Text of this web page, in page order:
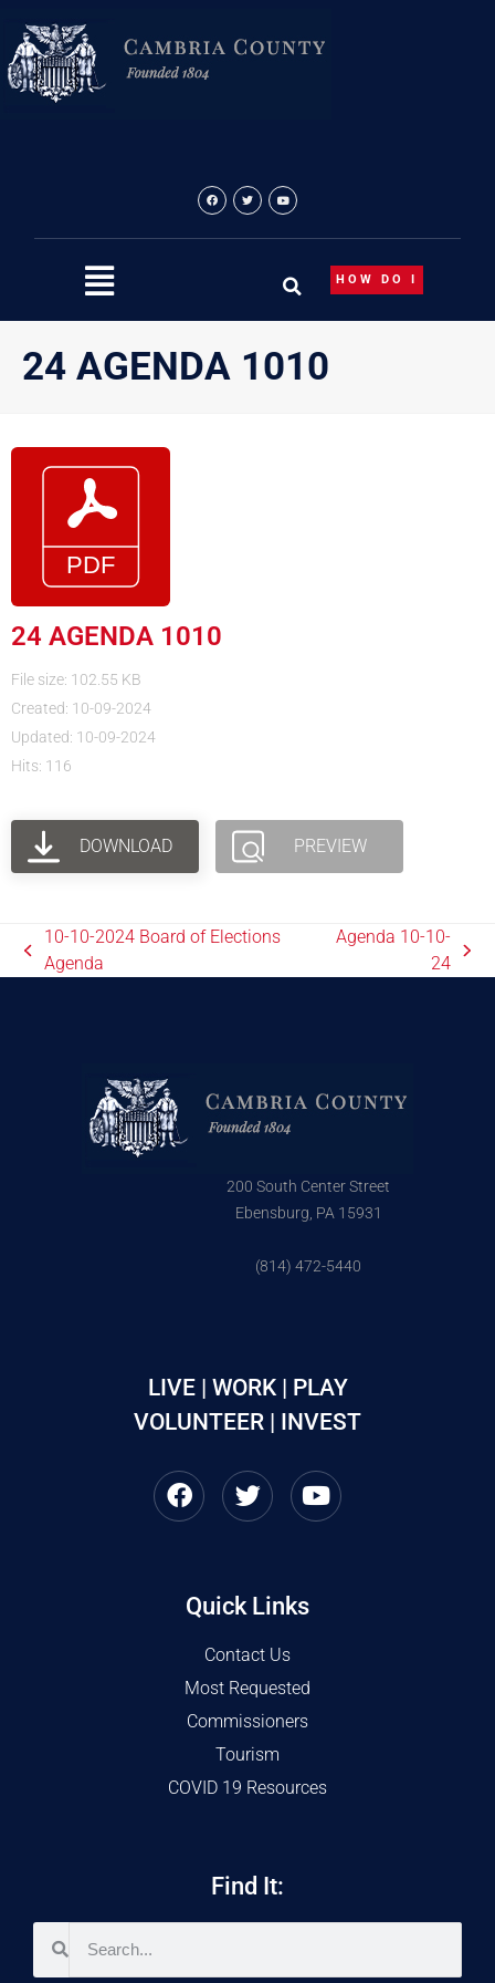
content
HOW DO I
24 AGENDA 1010
24 AGENDA 1010
File size: 102.55 KB
Created: 10-09-2024
Updated: 10-09-2024
Hits: 116
DOWNLOAD PREVIEW
10-10-2024 Board of Elections
Agenda
Agenda 10-10-
24
200 South Center Street
Ebensburg, PA 15931
(814) 472-5440
LIVE | WORK | PLAY
VOLUNTEER | INVEST
Quick Links
Contact Us
Most Requested
Commissioners
Tourism
COVID 19 Resources
Find It: